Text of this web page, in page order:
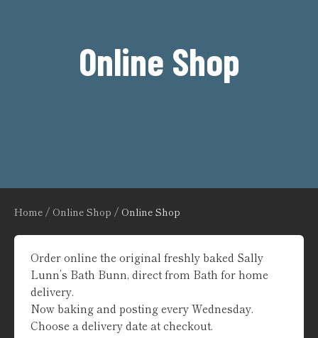
Online Shop
Home / Online Shop / Online Shop
Order online the original freshly baked Sally
Lunn’s Bath Bunn, direct from Bath for home
delivery.
Now baking and posting every Wednesday.
Choose a delivery date at checkout.